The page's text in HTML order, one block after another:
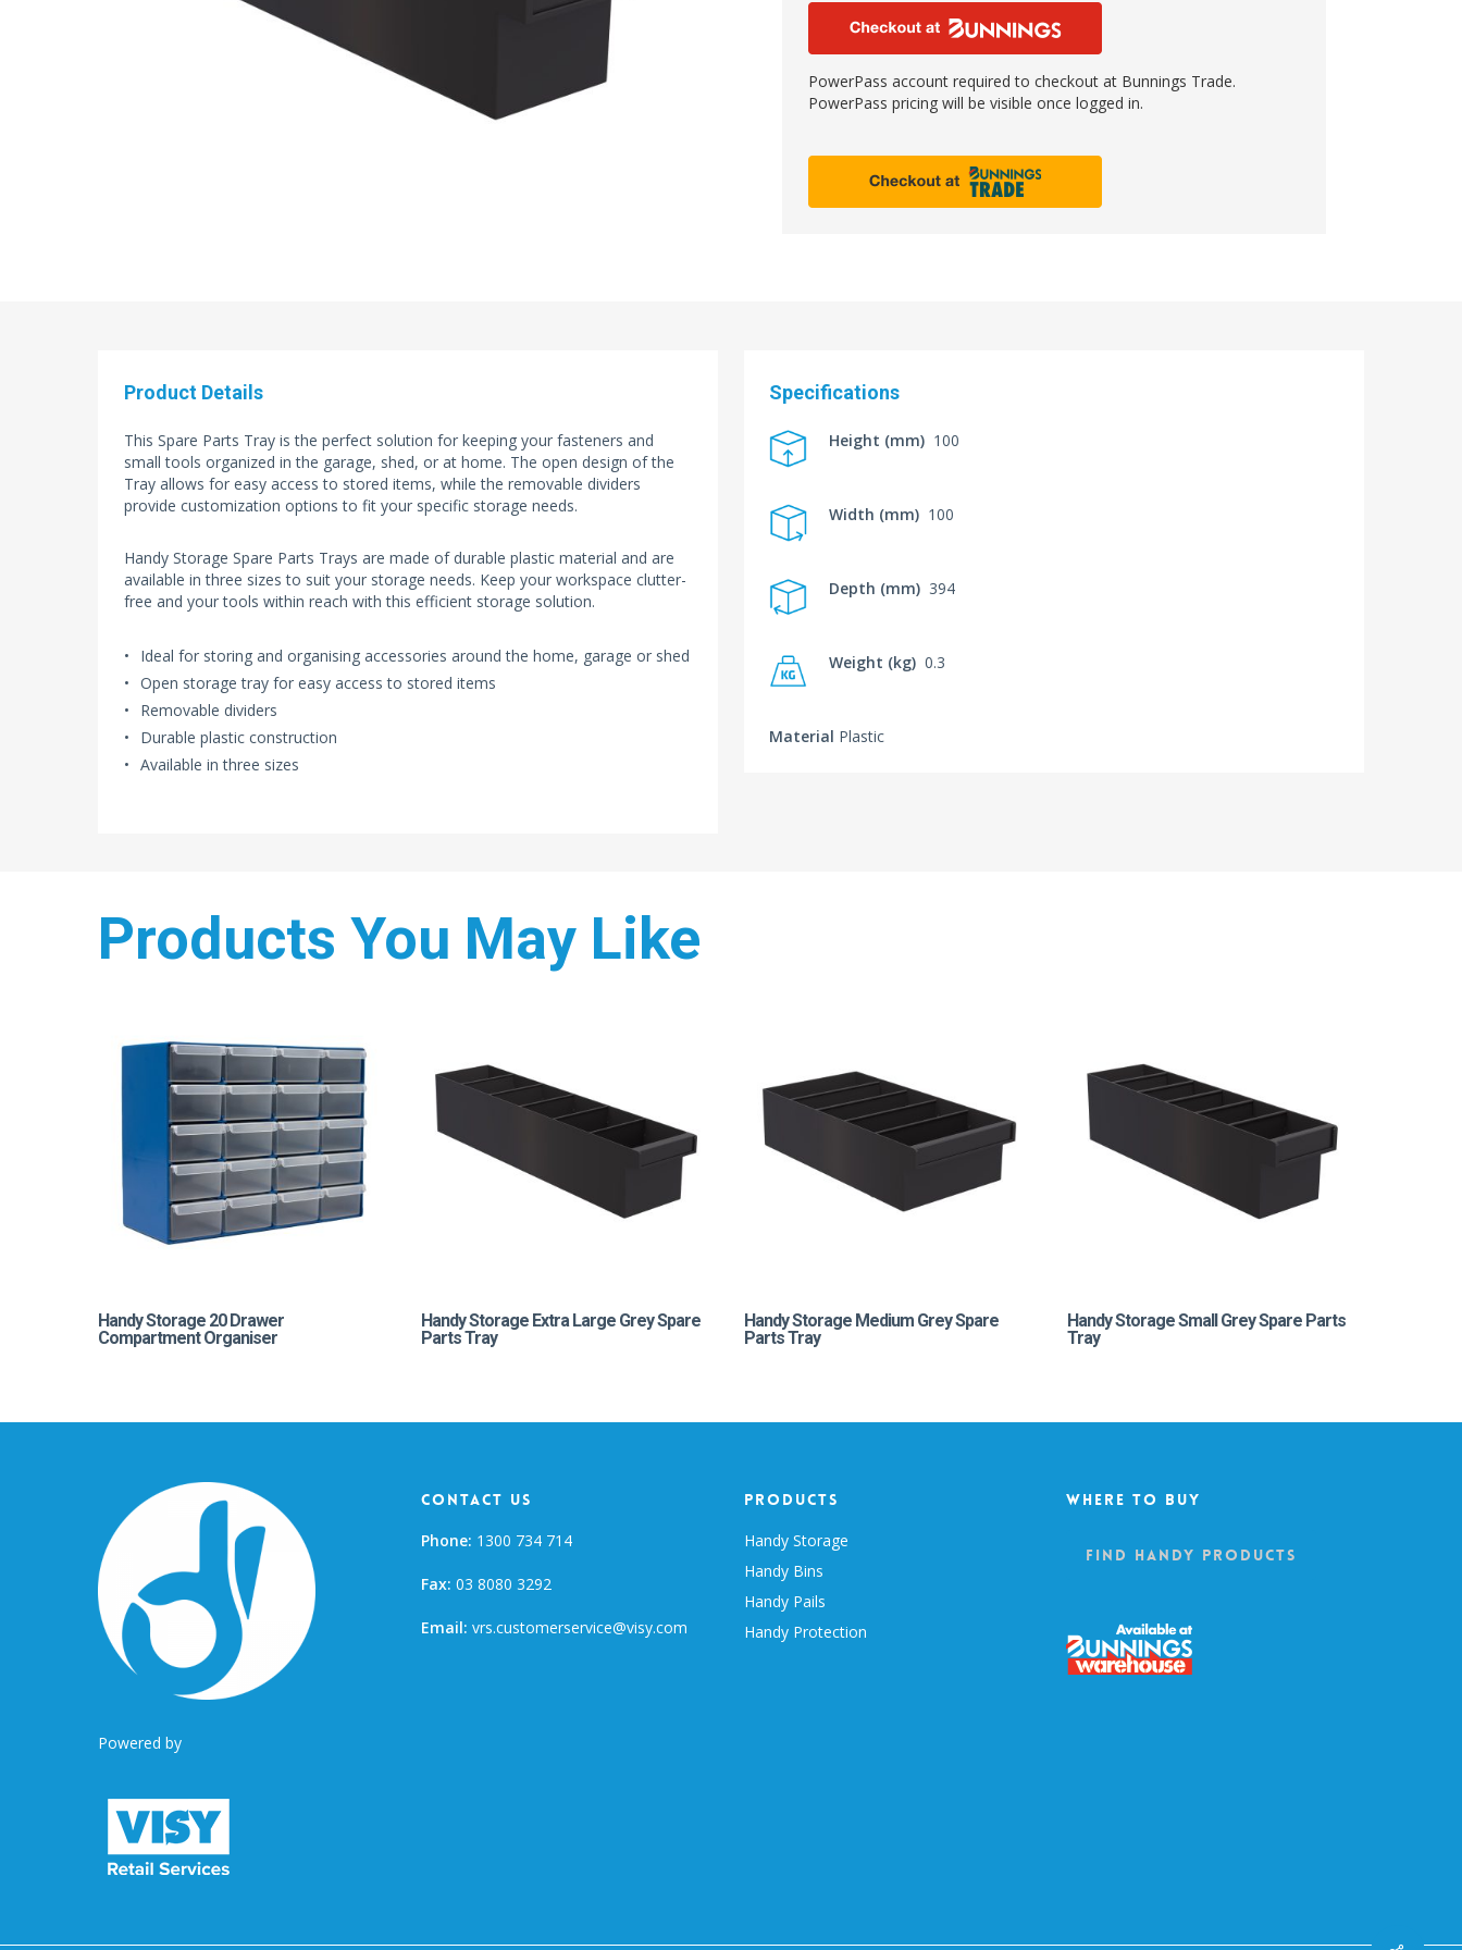
PowerPass account required to checkout at Bunnings Trade.
PowerPass pricing will be visible once logged in.
Product Details
This Spare Parts Tray is the perfect solution for keeping your fasteners and
small tools organized in the garage, shed, or at home. The open design of the
Tray allows for easy access to stored items, while the removable dividers
provide customization options to fit your specific storage needs.
Handy Storage Spare Parts Trays are made of durable plastic material and are
available in three sizes to suit your storage needs. Keep your workspace clutter-
free and your tools within reach with this efficient storage solution.
Ideal for storing and organising accessories around the home, garage or shed
Open storage tray for easy access to stored items
Removable dividers
Durable plastic construction
Available in three sizes
Specifications
Height (mm) 100
Width (mm) 100
Depth (mm) 394
Weight (kg) 0.3
Material Plastic
Products You May Like
Handy Storage 20 Drawer
Compartment Organiser
Handy Storage Extra Large Grey Spare
Parts Tray
Handy Storage Medium Grey Spare
Parts Tray
Handy Storage Small Grey Spare Parts
Tray
Powered by
Contact Us
Phone: 1300 734 714
Fax: 03 8080 3292
Email: vrs.customerservice@visy.com
Products
Handy Storage
Handy Bins
Handy Pails
Handy Protection
Where To Buy
Find Handy Products